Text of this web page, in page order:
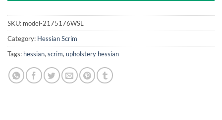
SKU: model-2175176WSL
Category: Hessian Scrim
Tags: hessian, scrim, upholstery hessian